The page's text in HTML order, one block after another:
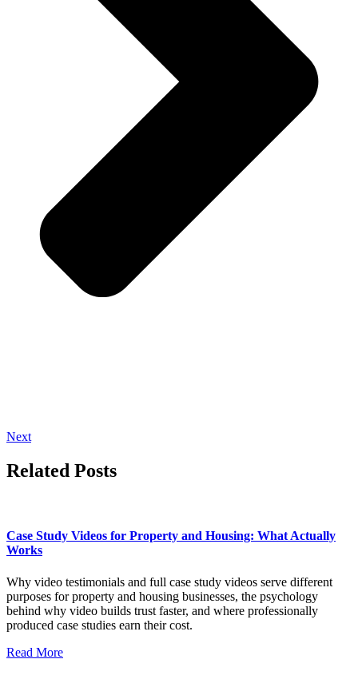
Next
Related Posts
Case Study Videos for Property and Housing: What Actually
Works
Why video testimonials and full case study videos serve different
purposes for property and housing businesses, the psychology
behind why video builds trust faster, and where professionally
produced case studies earn their cost.
Read More